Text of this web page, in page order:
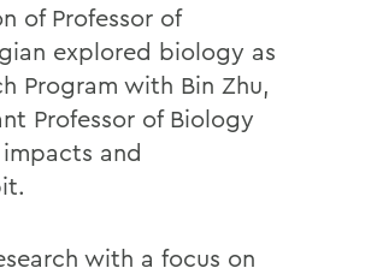
of Professor of
explored biology as
Program with Bin Zhu,
Professor of Biology
and
with a focus on